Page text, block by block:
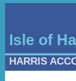
Isle of
HARRIS